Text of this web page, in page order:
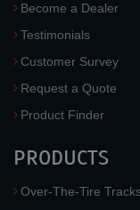
Become a Dealer
Testimonials
Customer Survey
Request a Quote
Product Finder
PRODUCTS
Over-The-Tire